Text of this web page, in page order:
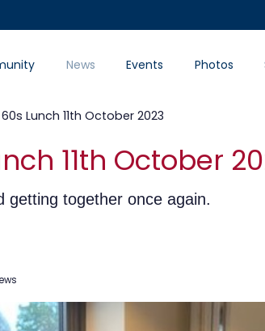
News Events Photos
Lunch 11th October 2023
11th October
getting together once again.